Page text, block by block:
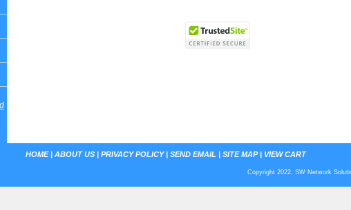
HOME| ABOUT US | PRIVACY POLICY| SEND EMAIL | SITE MAP| VIEW CART
Copyright 2022. SW Network